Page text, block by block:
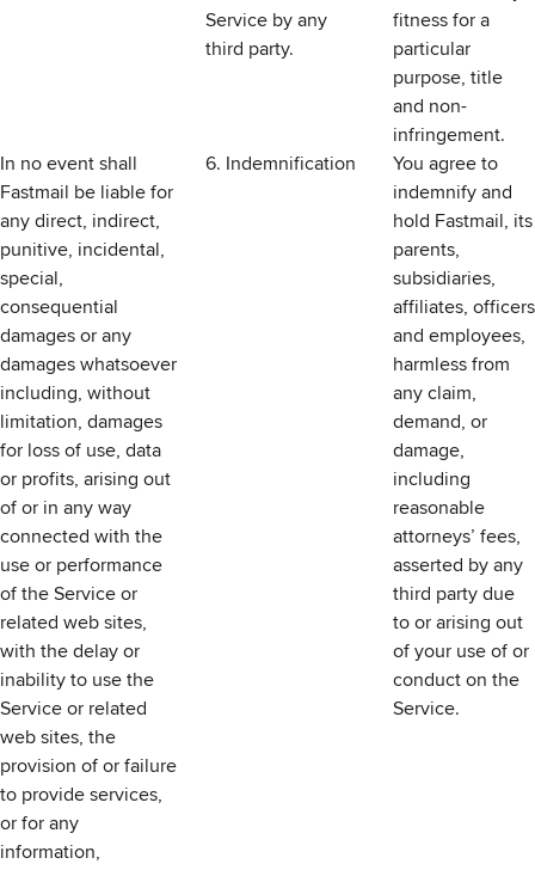
Service by any
third party.
fitness for a
particular
purpose, title
and non-
infringement.
In no event shall
Fastmail be liable for
any direct, indirect,
punitive, incidental,
special,
consequential
damages or any
damages whatsoever
including, without
limitation, damages
for loss of use, data
or profits, arising out
of or in any way
connected with the
use or performance
of the Service or
related web sites,
with the delay or
inability to use the
Service or related
web sites, the
provision of or failure
to provide services,
or for any
information,
6. Indemnification
You agree to
indemnify and
hold Fastmail, its
parents,
subsidiaries,
affiliates, officers
and employees,
harmless from
any claim,
demand, or
damage,
including
reasonable
attorneys’ fees,
asserted by any
third party due
to or arising out
of your use of or
conduct on the
Service.